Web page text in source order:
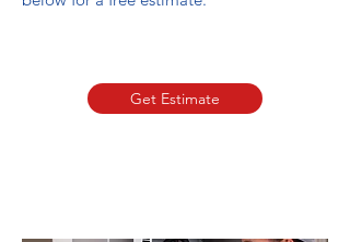
Get Estimate